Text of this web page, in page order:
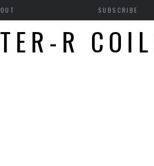
SUBSCRIBE
R